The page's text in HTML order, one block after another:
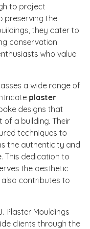
to project
preserving the
they cater to
conservation
who value
a wide range of
plaster
designs that
a building. Their
techniques to
the authenticity and
This dedication to
the aesthetic
contributes to
Plaster Mouldings
clients through the